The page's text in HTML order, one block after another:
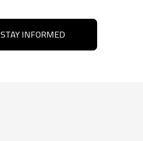
STAY INFORMED